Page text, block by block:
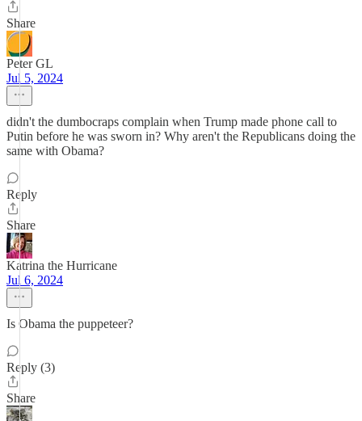
Share
Peter GL
Jul 5, 2024
didn't the dumbocraps complain when Trump made phone call to
Putin before he was sworn in? Why aren't the Republicans doing the
same with Obama?
Reply
Share
Katrina the Hurricane
Jul 6, 2024
Is Obama the puppeteer?
Reply (3)
Share